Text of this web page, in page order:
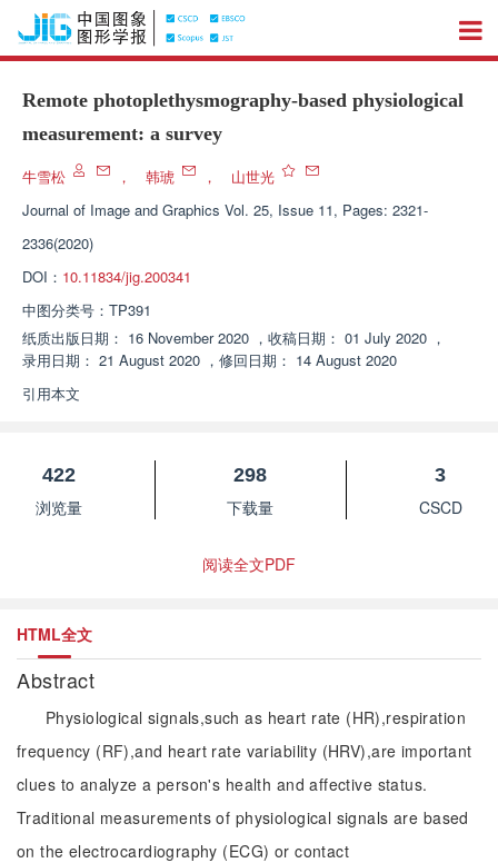
Remote photoplethysmography-based physiological
measurement: a survey
牛雪松 ， 韩琥 ，
山世光
Journal of Image and Graphics Vol. 25, Issue 11, Pages: 2321-
2336(2020)
DOI： 10.11834/jig.200341
中图分类号： TP391
纸质出版日期： 16 November 2020 ， 收稿日期： 01 July 2020 ，
录用日期： 21 August 2020 ， 修回日期： 14 August 2020
引用本文
422
浏览量
298
下载量
3
CSCD
阅读全文PDF
HTML全文
Abstract
Physiological signals,such as heart rate (HR),respiration
frequency (RF),and heart rate variability (HRV),are important
clues to analyze a person's health and affective status.
Traditional measurements of physiological signals are based
on the electrocardiography (ECG) or contact